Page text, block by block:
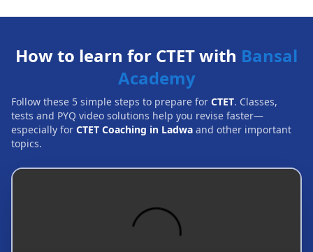
How to learn for CTET with Bansal
Academy
Follow these 5 simple steps to prepare for CTET. Classes,
tests and PYQ video solutions help you revise faster—
especially for CTET Coaching in Ladwa and other important
topics.